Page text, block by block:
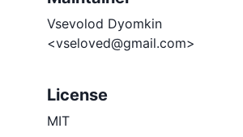
Vsevolod Dyomkin
<vseloved@gmail.com>
License
MIT